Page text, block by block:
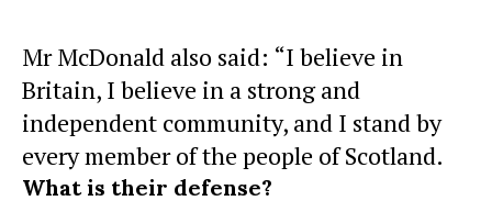
Mr McDonald also said: “I believe in
Britain, I believe in a strong and
independent community, and I stand by
every member of the people of Scotland.
What is their defense?